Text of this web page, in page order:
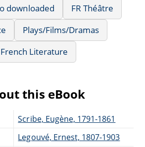
downloaded
FR Théâtre
Plays/Films/Dramas
French Literature
this eBook
Scribe, Eugène, 1791-1861
Legouvé, Ernest, 1807-1903